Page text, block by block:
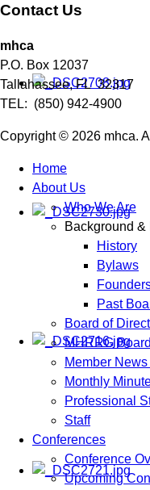
Contact Us
mhca
P.O. Box 12037
Tallahassee, FL 32317
TEL: (850) 942-4900
Copyright © 2026 mhca.
Home
About Us
Who We Are
Background &
History
Bylaws
Past
Board of
MHRRG
Member
Monthly
Professional
Staff
Conferences
Conference
Upcoming